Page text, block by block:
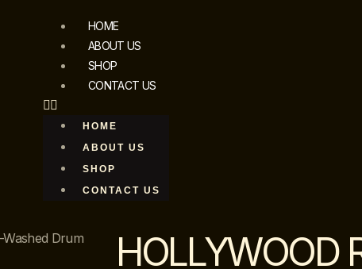
HOME
ABOUT US
SHOP
CONTACT US
HOME
ABOUT US
SHOP
CONTACT US
Drum
HOLLYWOOD